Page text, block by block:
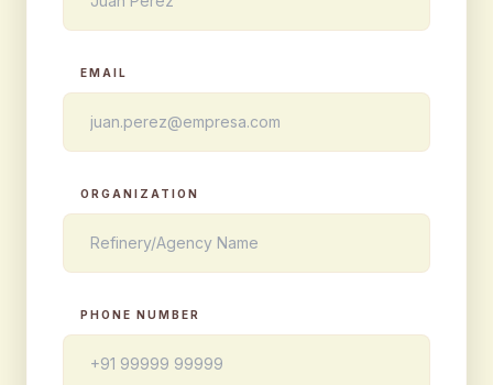
EMAIL
ORGANIZATION
PHONE NUMBER